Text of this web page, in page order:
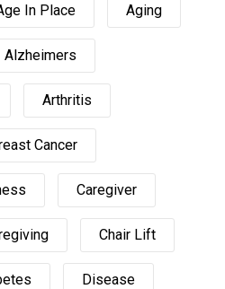
In Place Aging
Alzheimers
Arthritis
Cancer
Caregiver
Chair Lift
Disease